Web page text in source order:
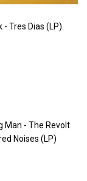
- Tres Dias (LP)